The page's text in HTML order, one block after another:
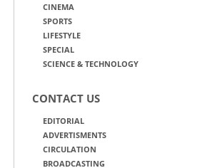
CINEMA
SPORTS
LIFESTYLE
SPECIAL
SCIENCE & TECHNOLOGY
CONTACT US
EDITORIAL
ADVERTISMENTS
CIRCULATION
BROADCASTING